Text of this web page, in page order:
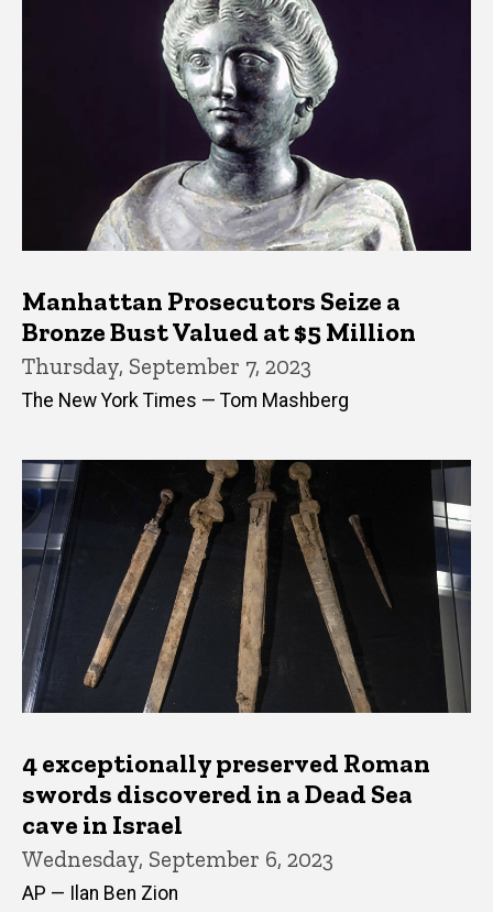
Manhattan Prosecutors Seize a
Bronze Bust Valued at $5 Million
Thursday, September 7, 2023
The New York Times — Tom Mashberg
4 exceptionally preserved Roman
swords discovered in a Dead Sea
cave in Israel
Wednesday, September 6, 2023
AP — Ilan Ben Zion